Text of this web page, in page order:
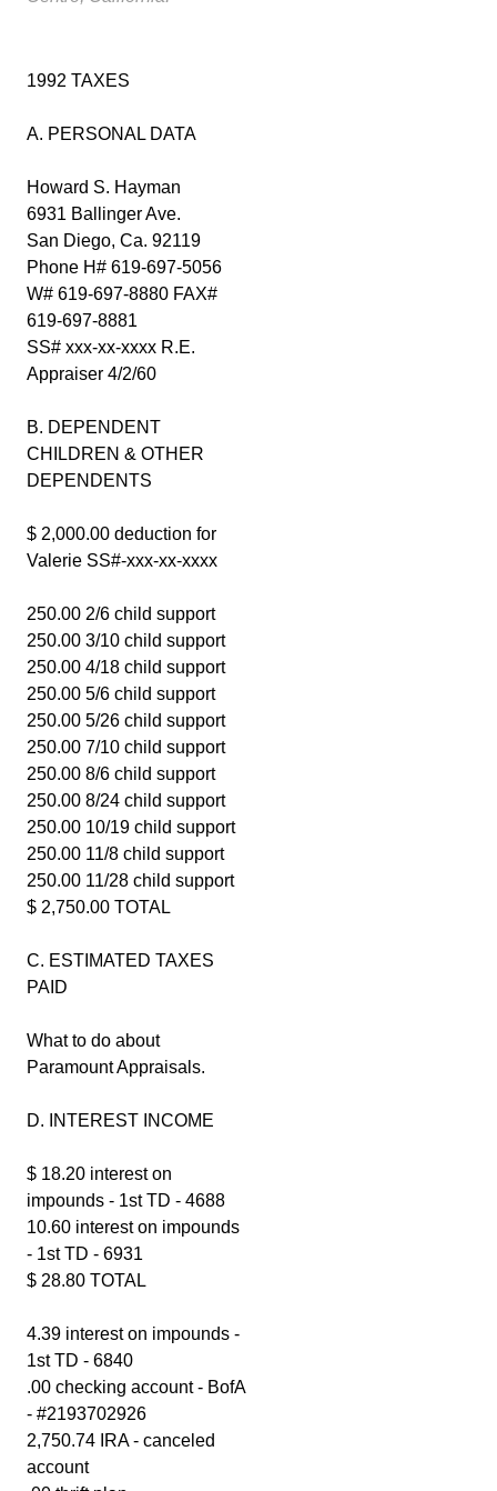
1992 TAXES
A. PERSONAL DATA
Howard S. Hayman
6931 Ballinger Ave.
San Diego, Ca. 92119
Phone H# 619-697-5056
W# 619-697-8880 FAX#
619-697-8881
SS# xxx-xx-xxxx R.E.
Appraiser 4/2/60
B. DEPENDENT
CHILDREN & OTHER
DEPENDENTS
$ 2,000.00 deduction for
Valerie SS#-xxx-xx-xxxx
250.00 2/6 child support
250.00 3/10 child support
250.00 4/18 child support
250.00 5/6 child support
250.00 5/26 child support
250.00 7/10 child support
250.00 8/6 child support
250.00 8/24 child support
250.00 10/19 child support
250.00 11/8 child support
250.00 11/28 child support
$ 2,750.00 TOTAL
C. ESTIMATED TAXES
PAID
What to do about
Paramount Appraisals.
D. INTEREST INCOME
$ 18.20 interest on
impounds - 1st TD - 4688
10.60 interest on impounds
- 1st TD - 6931
$ 28.80 TOTAL
4.39 interest on impounds -
1st TD - 6840
.00 checking account - BofA
- #2193702926
2,750.74 IRA - canceled
account